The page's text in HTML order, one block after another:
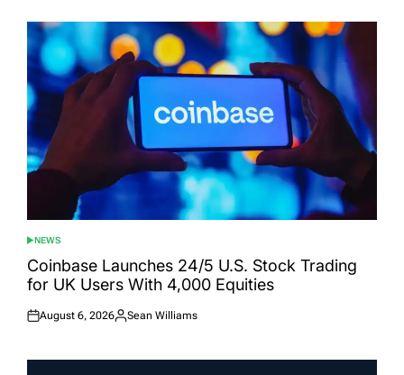
POSTED
IN
NEWS
Coinbase Launches 24/5 U.S. Stock Trading
for UK Users With 4,000 Equities
Posted
August 6, 2026
Posted
Sean Williams